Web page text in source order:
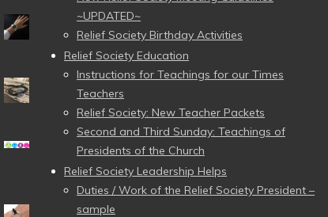
~UPDATED~
Relief Society Birthday Activities
Relief Society Education
Instructions for Teachings for our Times
Teachers
Relief Society: New Teacher Packets
Second and Third Sunday: Teachings of
Presidents of the Church
Relief Society Leadership Helps
Duties / Work of the Relief Society President –
sample